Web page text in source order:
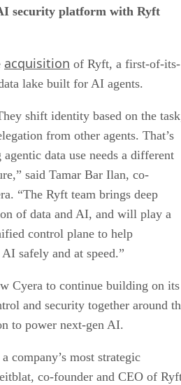
security platform with Ryft
acquisition of Ryft, a first-of-its-
lake built for AI agents.
shift identity based on the
from other agents. That’s
data use needs a different
said Tamar Bar Ilan, co-
“The Ryft team brings deep
of data and AI, and will play a
control plane to help
safely and at speed.”
Cyera to continue building on its
and security together around
to power next-gen AI.
company’s most strategic
co-founder and CEO of